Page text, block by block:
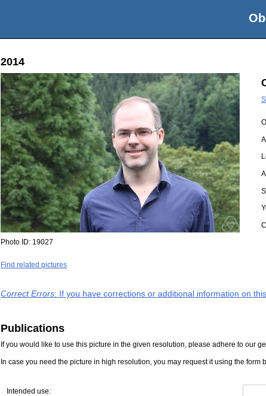
2014
Photo ID: 19027
Find related pictures
Correct Errors: If you have corrections or additional information on
Publications
If you would like to use this picture in the given resolution, please adhere to our
In case you need the picture in high resolution, you may request it using the form
Intended use: